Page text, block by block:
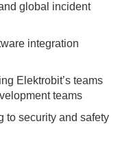
global incident
integration
Elektrobit’s teams
teams
to security and safety